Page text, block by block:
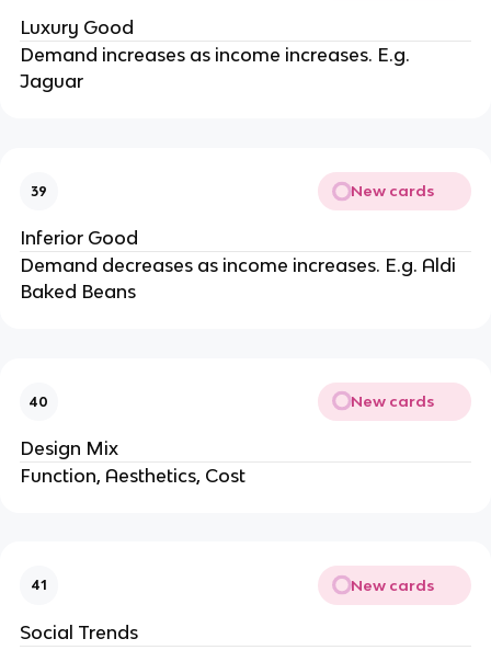
Luxury Good
Demand increases as income increases. E.g.
Jaguar
39 New cards
Inferior Good
Demand decreases as income increases. E.g. Aldi
Baked Beans
40 New cards
Design Mix
Function, Aesthetics, Cost
41 New cards
Social Trends